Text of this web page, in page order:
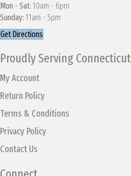
Mon - Sat: 10am - 6pm
Sunday: 11am - 5pm
Get Directions
Proudly Serving Connecticut
My Account
Return Policy
Terms & Conditions
Privacy Policy
Contact Us